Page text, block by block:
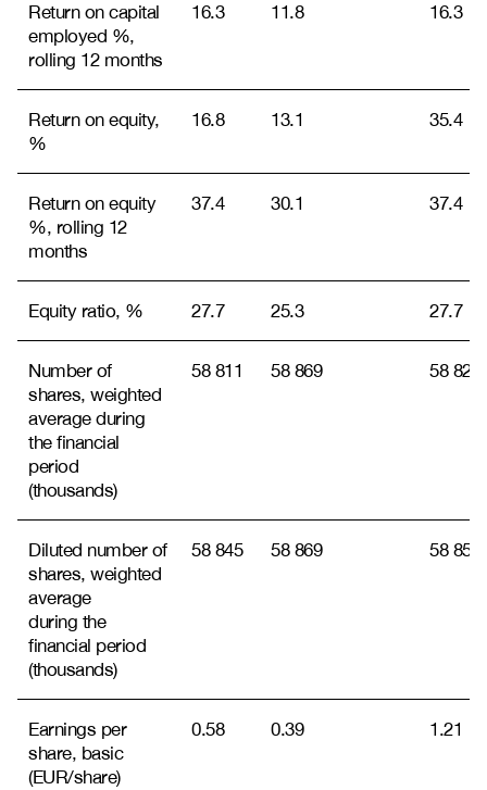
Return on capital
employed %,
rolling 12 months
16.3 11.8 16.3
Return on equity,
%
16.8 13.1 35.4
Return on equity
%, rolling 12
months
37.4 30.1 37.4
Equity ratio, % 27.7 25.3 27.7
Number of
shares, weighted
average during
the financial
period
(thousands)
58 811 58 869 58 825
Diluted number of
shares, weighted
average
during the
financial period
(thousands)
58 845 58 869 58 850
Earnings per
share, basic
(EUR/share)
0.58 0.39 1.21